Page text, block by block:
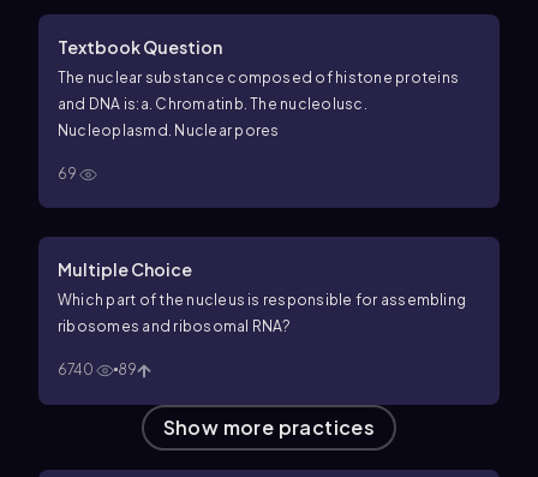
Textbook Question
The nuclear substance composed of histone proteins
and DNA is: a. Chromatin b. The nucleolusc.
Nucleoplasm d. Nuclear pores
69
Multiple Choice
Which part of the nucleus is responsible for assembling
ribosomes and ribosomal RNA?
6740 89
Show more practices